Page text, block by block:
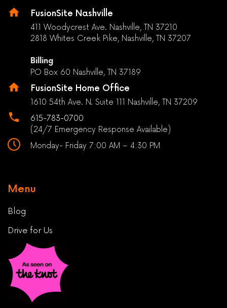
FusionSite Nashville
411 Woodycrest Ave. Nashville, TN 37210
2818 Whites Creek Pike, Nashville, TN 37207
Billing
PO Box 60 Nashville, TN 37189
FusionSite Home Office
1610 54th Ave. N. Suite 111 Nashville, TN 37209
615-783-0700
(24/7 Emergency Response Available)
Monday- Friday 7:00 AM – 4:30 PM
Menu
Blog
Drive for Us